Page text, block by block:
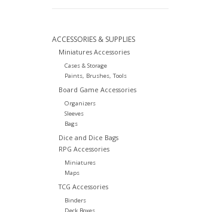
ACCESSORIES & SUPPLIES
Miniatures Accessories
Cases & Storage
Paints, Brushes, Tools
Board Game Accessories
Organizers
Sleeves
Bags
Dice and Dice Bags
RPG Accessories
Miniatures
Maps
TCG Accessories
Binders